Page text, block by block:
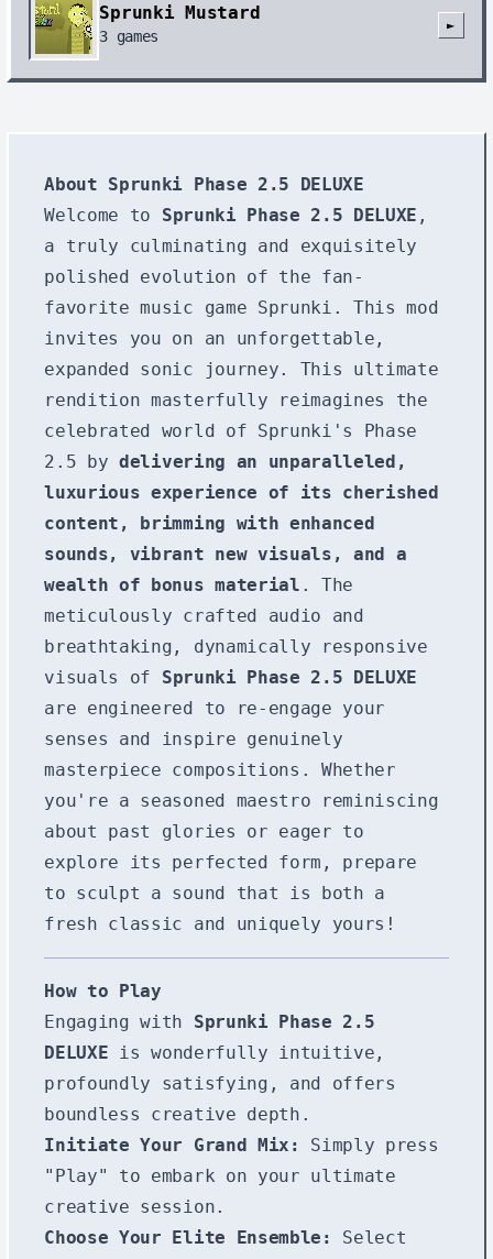
Sprunki Mustard
3 games
►
About Sprunki Phase 2.5 DELUXE
Welcome to Sprunki Phase 2.5 DELUXE ,
a truly culminating and exquisitely
polished evolution of the fan-
favorite music game Sprunki. This mod
invites you on an unforgettable,
expanded sonic journey. This ultimate
rendition masterfully reimagines the
celebrated world of Sprunki's Phase
2.5 bydelivering an unparalleled,
luxurious experience of its cherished
content, brimming with enhanced
sounds, vibrant new visuals, and a
wealth of bonus material . The
meticulously crafted audio and
breathtaking, dynamically responsive
visuals of Sprunki Phase 2.5 DELUXE
are engineered to re-engage your
senses and inspire genuinely
masterpiece compositions. Whether
you're a seasoned maestro reminiscing
about past glories or eager to
explore its perfected form, prepare
to sculpt a sound that is both a
fresh classic and uniquely yours!
How to Play
Engaging with Sprunki Phase 2.5
DELUXE is wonderfully intuitive,
profoundly satisfying, and offers
boundless creative depth.
Initiate Your Grand Mix:
Simply press
"Play" to embark on your ultimate
creative session.
Choose Your Elite Ensemble:
Select